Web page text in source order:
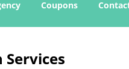
Coupons